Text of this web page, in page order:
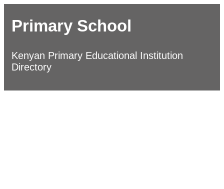
Primary School
Kenyan Primary Educational Institution
Directory